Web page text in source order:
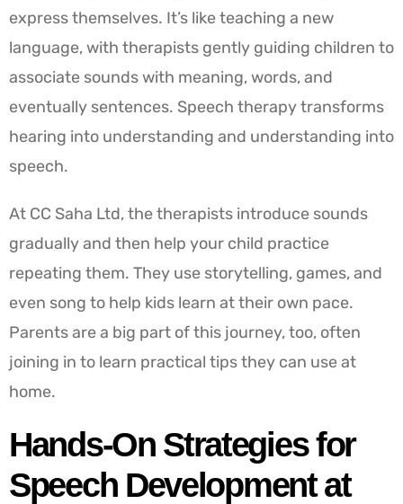
express themselves. It’s like teaching a new
language, with therapists gently guiding children to
associate sounds with meaning, words, and
eventually sentences. Speech therapy transforms
hearing into understanding and understanding into
speech.
At CC Saha Ltd, the therapists introduce sounds
gradually and then help your child practice
repeating them. They use storytelling, games, and
even song to help kids learn at their own pace.
Parents are a big part of this journey, too, often
joining in to learn practical tips they can use at
home.
Hands-On Strategies for
Speech Development at